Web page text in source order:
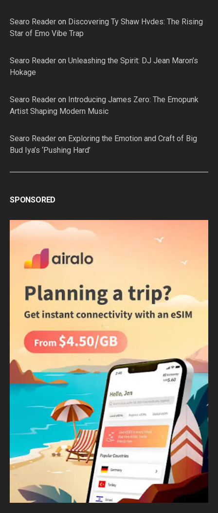
Searo Reader on Discovering Ty Shaw Hvdes: The Rising
Star of Emo Vibe Trap
Searo Reader on Unleashing the Spirit: DJ Jean Maron’s
Hokage
Searo Reader on Introducing James Zero: The Emopunk
Artist Shaping Modern Music
Searo Reader on Exploring the Emotion and Craft of Big
Bud Iya’s ‘Pushing Hard’
SPONSORED